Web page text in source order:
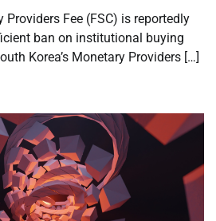
Providers Fee (FSC) is reportedly
ban on institutional buying
Korea’s Monetary Providers […]